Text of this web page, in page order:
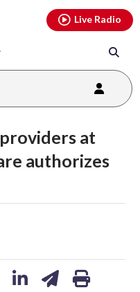
Live Radio
at
authorizes
youtubethreads